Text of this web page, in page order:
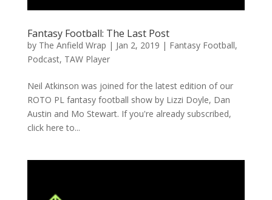
Fantasy Football: The Last Post
by The Anfield Wrap | Jan 2, 2019 | Fantasy Football,
Podcast, TAW Player
Neil Atkinson was joined for the latest edition of our
ROTO PL fantasy football show by Lizzi Doyle, Dan
Austin and Mo Stewart. If you're already subscribed,
click here to...